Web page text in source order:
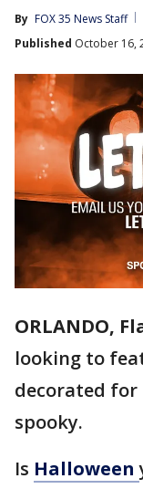
By FOX 35 News Staff
Published October 16,
ORLANDO,
looking to
decorated for
spooky.
Is Halloween